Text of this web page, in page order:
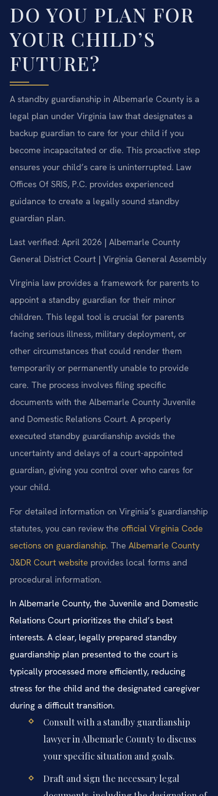
DO YOU PLAN FOR
YOUR CHILD’S
FUTURE?
A standby guardianship in Albemarle County is a
legal plan under Virginia law that designates a
backup guardian to care for your child if you
become incapacitated or die. This proactive step
ensures your child’s care is uninterrupted. Law
Offices Of SRIS, P.C. provides experienced
guidance to create a legally sound standby
guardian plan.
Last verified: April 2026 | Albemarle County
General District Court | Virginia General Assembly
Virginia law provides a framework for parents to
appoint a standby guardian for their minor
children. This legal tool is crucial for parents
facing serious illness, military deployment, or
other circumstances that could render them
temporarily or permanently unable to provide
care. The process involves filing specific
documents with the Albemarle County Juvenile
and Domestic Relations Court. A properly
executed standby guardianship avoids the
uncertainty and delays of a court-appointed
guardian, giving you control over who cares for
your child.
For detailed information on Virginia’s guardianship
statutes, you can review the official Virginia Code
sections on guardianship. The Albemarle County
J&DR Court website provides local forms and
procedural information.
In Albemarle County, the Juvenile and Domestic
Relations Court prioritizes the child’s best
interests. A clear, legally prepared standby
guardianship plan presented to the court is
typically processed more efficiently, reducing
stress for the child and the designated caregiver
during a difficult transition.
Consult with a standby guardianship
lawyer in Albemarle County to discuss
your specific situation and goals.
Draft and sign the necessary legal